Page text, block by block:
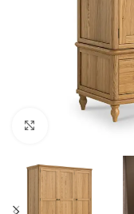
Click to enlarge